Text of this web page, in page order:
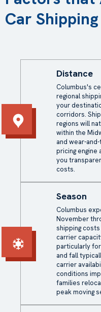
Car
Distance
Columbus's
regional
your
corridors.
regions will
within the
and wear-
pricing engine
you
costs.
Season
Columbus
November
shipping
carrier
particularly
and fall
carrier
conditions
families
peak moving